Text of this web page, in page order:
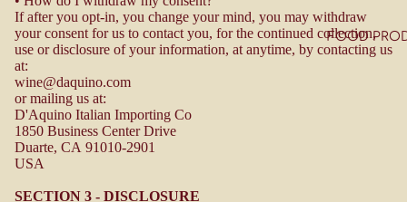
FOOD
If after you opt-in, you change your mind, you may withdraw
your consent for us to contact you, for the continued collection,
use or disclosure of your information, at anytime, by contacting us
at:
wine@daquino.com
or mailing us at:
D'Aquino Italian Importing Co
1850 Business Center Drive
Duarte, CA 91010-2901
USA
SECTION 3 - DISCLOSURE